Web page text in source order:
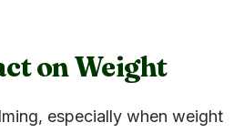
on Weight
especially when weight